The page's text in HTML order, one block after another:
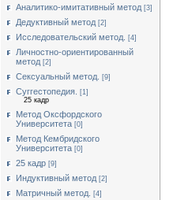
Аналитико-имитативный метод [3]
Дедуктивный метод [2]
Исследовательский метод. [4]
Личностно-ориентированный
метод [2]
Сексуальный метод. [9]
Суггестопедия.
[1]
25 кадр
Метод Оксфордского
Университета [0]
Метод Кембридского
Университета [0]
25 кадр [9]
Индуктивный метод [2]
Матричный метод. [4]